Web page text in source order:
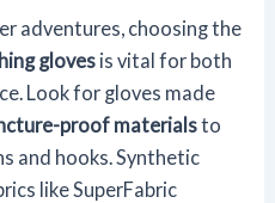
adventures, choosing the
gloves is vital for both
Look for gloves made
proof materialsto
and hooks. Synthetic
like SuperFabric